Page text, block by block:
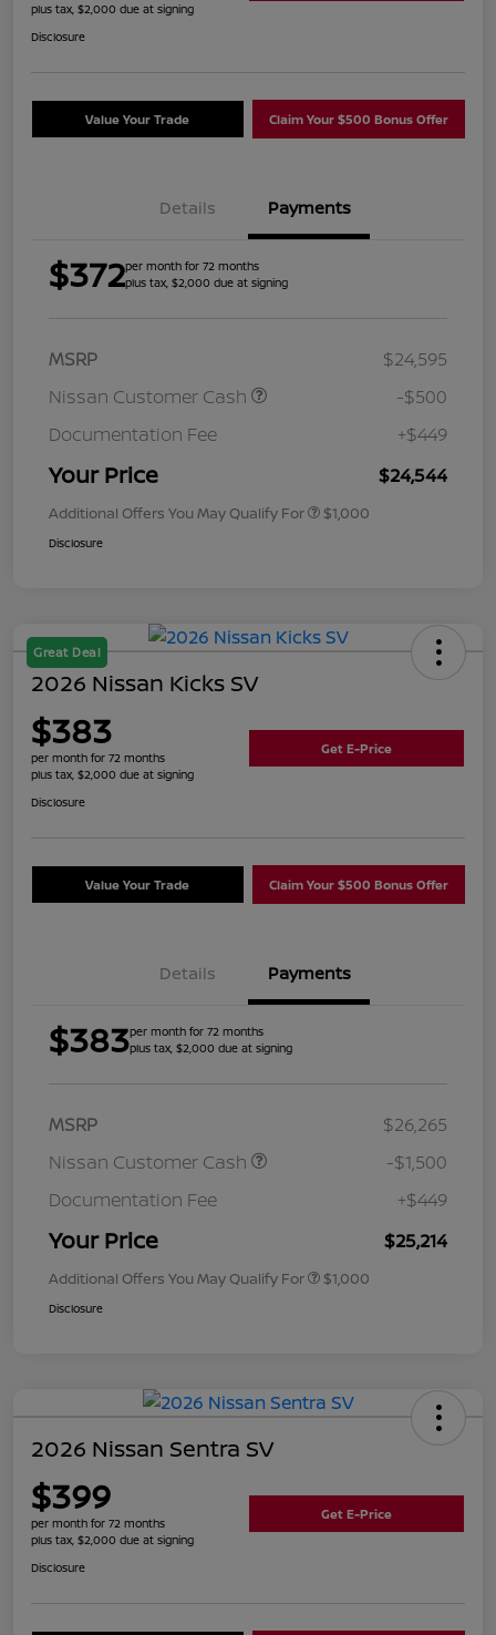
plus tax, $2,000 due at signing
Disclosure
Value Your Trade Claim Your $500 Bonus Offer
Details Payments
$372per month for 72 months
plus tax, $2,000 due at signing
MSRP
$24,595
Nissan Customer Cash
-$500
Documentation Fee
+$449
Your Price $24,544
Additional Offers You May Qualify For $1,000
Disclosure
Great Deal
2026 Nissan Kicks SV
$383
per month for 72 months
plus tax, $2,000 due at signing
Get E-Price
Disclosure
Value Your Trade Claim Your $500 Bonus Offer
Details Payments
$383per month for 72 months
plus tax, $2,000 due at signing
MSRP
$26,265
Nissan Customer Cash
-$1,500
Documentation Fee
+$449
Your Price $25,214
Additional Offers You May Qualify For $1,000
Disclosure
2026 Nissan Sentra SV
$399
per month for 72 months
plus tax, $2,000 due at signing
Get E-Price
Disclosure